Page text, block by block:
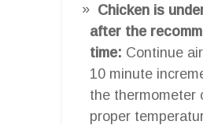
Chicken is
after the
time: Continue
10 minute
the thermometer
proper